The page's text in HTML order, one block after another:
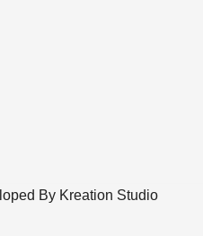
By Kreation Studio